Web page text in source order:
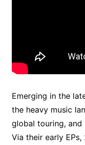
Emerging in the
the heavy music
global touring, and
Via their early EPs,